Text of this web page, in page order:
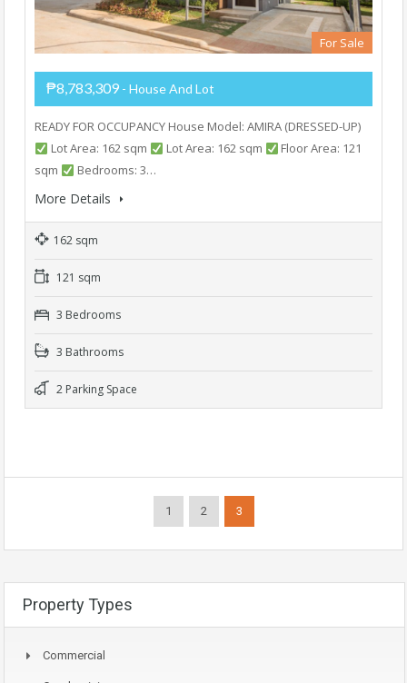
For Sale
₱8,783,309 - House And Lot
READY FOR OCCUPANCY House Model: AMIRA (DRESSED-UP)
Lot Area: 162 sqm
Lot Area: 162 sqm
Floor Area: 121
sqm
Bedrooms: 3…
More Details
162 sqm
121 sqm
3 Bedrooms
3 Bathrooms
2 Parking Space
1 2 3
Property Types
Commercial